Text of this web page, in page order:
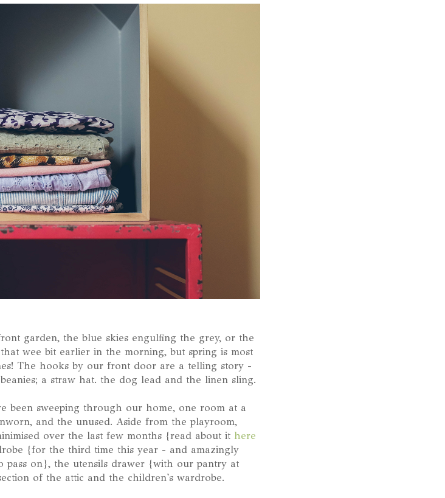
garden, the blue skies engulfing the grey, or the
wee bit earlier in the morning, but spring is most
The hooks by our front door are a telling story -
a straw hat. the dog lead and the linen sling.
been sweeping through our home, one room at a
and the unused. Aside from the playroom,
over the last few months {read about it here
{for the third time this year - and amazingly
pass on}, the utensils drawer {with our pantry at
of the attic and the children's wardrobe.